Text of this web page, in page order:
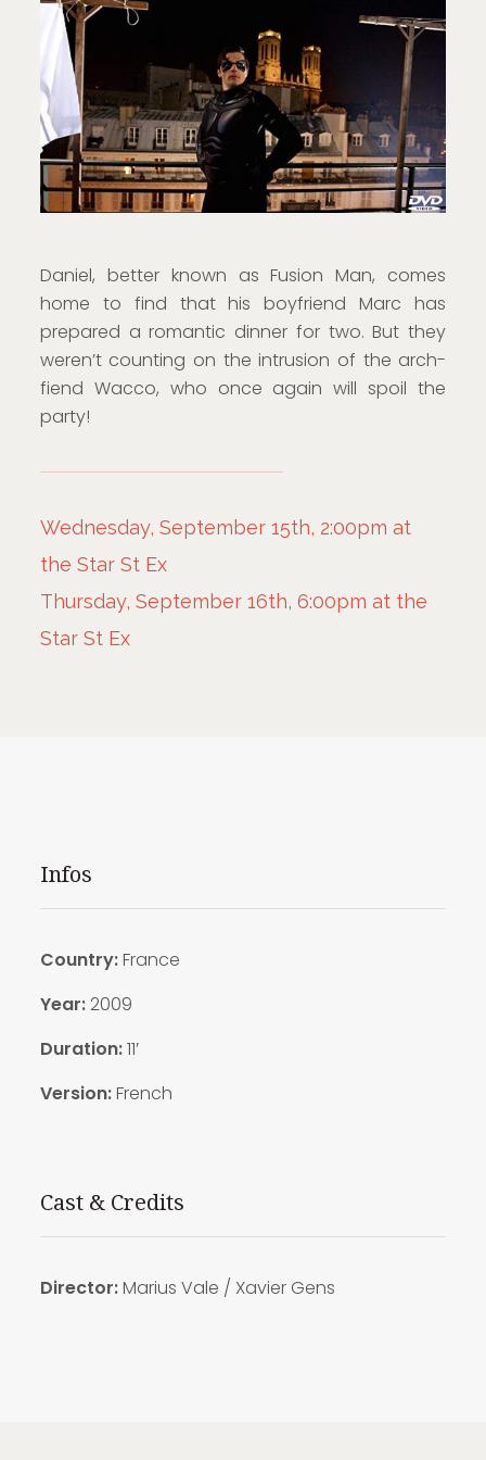
Daniel, better known as Fusion Man, comes
home to find that his boyfriend Marc has
prepared a romantic dinner for two. But they
weren’t counting on the intrusion of the arch-
fiend Wacco, who once again will spoil the
party!
Wednesday, September 15th, 2:00pm at
the Star St Ex
Thursday, September 16th, 6:00pm at the
Star St Ex
Infos
Country:France
Year: 2009
Duration:11′
Version:French
Cast & Credits
Director:Marius Vale / Xavier Gens